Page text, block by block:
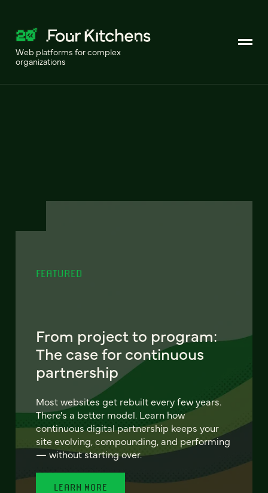
Web platforms for complex
organizations
FEATURED
From project to program:
The case for continuous
partnership
Most websites get rebuilt every few years.
There's a better model. Learn how
continuous digital partnership keeps your
site evolving, compounding, and performing
— without starting over.
LEARN MORE